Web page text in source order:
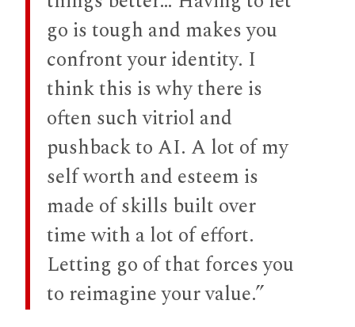
go is tough and makes you
confront your identity. I
think this is why there is
often such vitriol and
pushback to AI. A lot of my
self worth and esteem is
made of skills built over
time with a lot of effort.
Letting go of that forces you
to reimagine your value.”